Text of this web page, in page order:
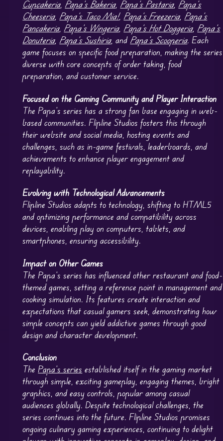
Cupcakeria, Papa’s Bakeria, Papa’s Pastaria, Papa’s
Cheeseria, Papa’s Taco Mia!, Papa’s Freezeria, Papa’s
Pancakeria, Papa’s Wingeria, Papa’s Hot Doggeria, Papa’s
Donuteria, Papa’s Sushiria, and Papa’s Scooperia. Each
game focuses on specific food preparation, making the series
diverse with core concepts of order taking, food
preparation, and customer service.
Focused on the Gaming Community and Player Interaction
The Papa’s series has a strong fan base engaging in web-
based communities. Flipline Studios fosters this through
their website and social media, hosting events and
challenges, such as in-game festivals, leaderboards, and
achievements to enhance player engagement and
replayability.
Evolving with Technological Advancements
Flipline Studios adapts to technology, shifting to HTML5
and optimizing performance and compatibility across
devices, enabling play on computers, tablets, and
smartphones, ensuring accessibility.
Impact on Other Games
The Papa’s series has influenced other restaurant and food-
themed games, setting a reference point in management and
cooking simulation. Its features create interaction and
expectations that casual gamers seek, demonstrating how
simple concepts can yield addictive games through good
design and character development.
Conclusion
The Papa’s series established itself in the gaming market
through simple, exciting gameplay, engaging themes, bright
graphics, and easy controls, popular among casual
audiences globally. Despite technological challenges, the
series continues into the future. Flipline Studios promises
ongoing culinary gaming experiences, continuing to delight